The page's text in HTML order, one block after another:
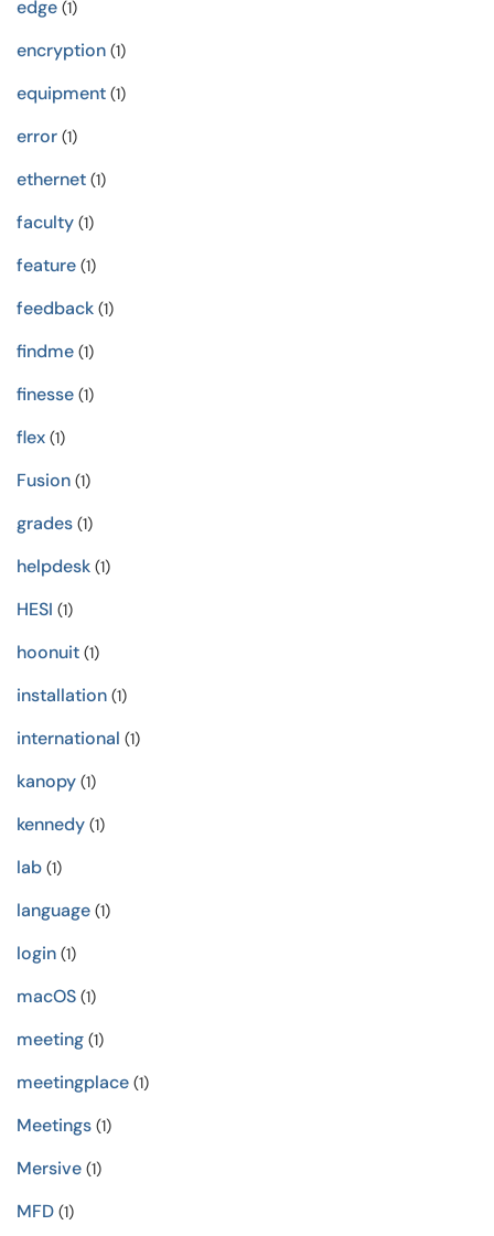
edge (1)
encryption (1)
equipment (1)
error (1)
ethernet (1)
faculty (1)
feature (1)
feedback (1)
findme (1)
finesse (1)
flex (1)
Fusion (1)
grades (1)
helpdesk (1)
HESI (1)
hoonuit (1)
installation (1)
international (1)
kanopy (1)
kennedy (1)
lab (1)
language (1)
login (1)
macOS (1)
meeting (1)
meetingplace (1)
Meetings (1)
Mersive (1)
MFD (1)